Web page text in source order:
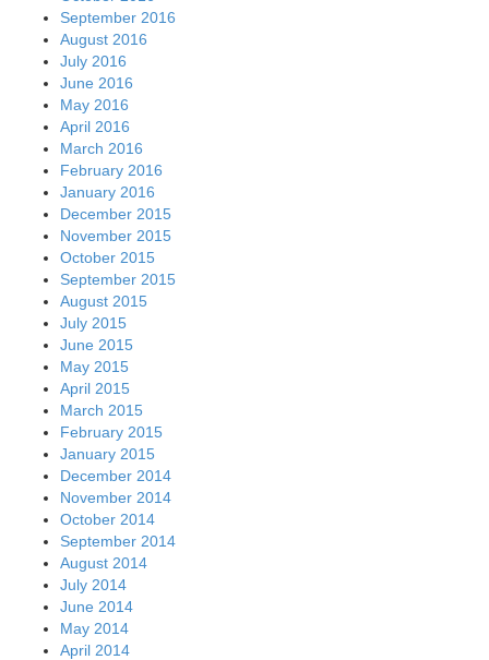
September 2016
August 2016
July 2016
June 2016
May 2016
April 2016
March 2016
February 2016
January 2016
December 2015
November 2015
October 2015
September 2015
August 2015
July 2015
June 2015
May 2015
April 2015
March 2015
February 2015
January 2015
December 2014
November 2014
October 2014
September 2014
August 2014
July 2014
June 2014
May 2014
April 2014